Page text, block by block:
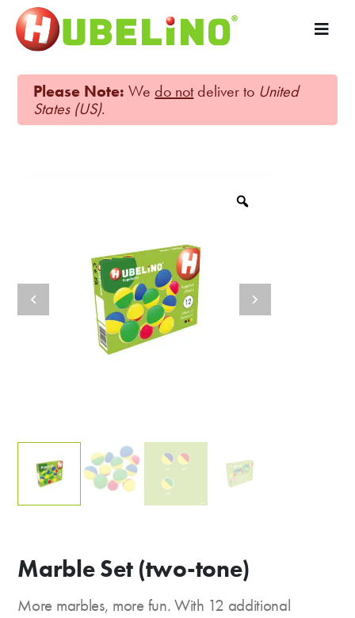
Please Note: We do notdeliver to United
States (US).
Marble Set (two-tone)
More marbles, more fun. With 12 additional